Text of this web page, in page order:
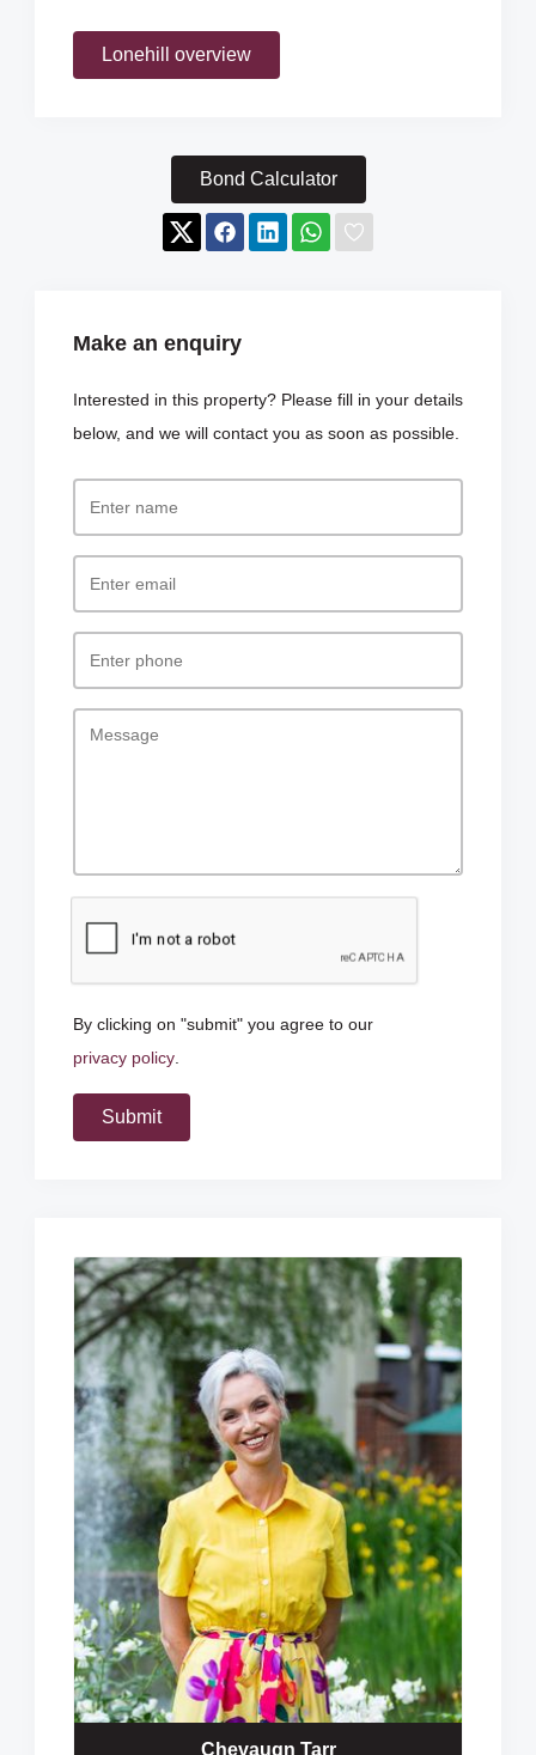
Lonehill overview
Bond Calculator
Make an enquiry
Interested in this property? Please fill in your details
below, and we will contact you as soon as possible.
By clicking on "submit" you agree to our
privacy policy
Chevaugn Tarr